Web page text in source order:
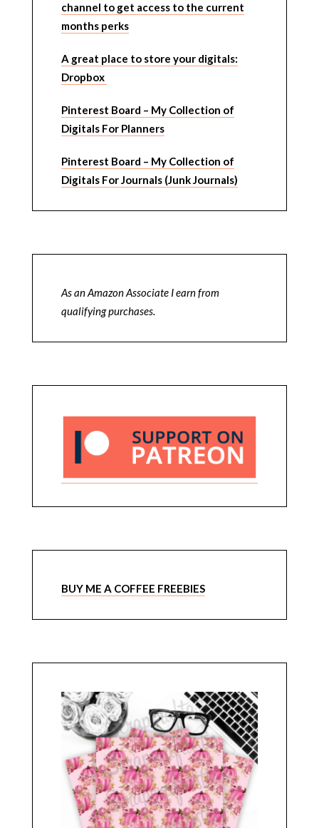
channel to get access to the current
months perks
A great place to store your digitals:
Dropbox
Pinterest Board – My Collection of
Digitals For Planners
Pinterest Board – My Collection of
Digitals For Journals (Junk Journals)
As an Amazon Associate I earn from
qualifying purchases.
BUY ME A COFFEE FREEBIES